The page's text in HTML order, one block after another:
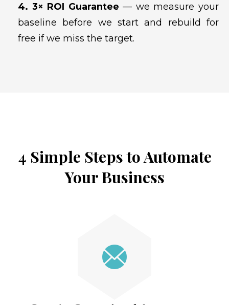
4. 3× ROI Guarantee — we measure your
baseline before we start and rebuild for
free if we miss the target.
4 Simple Steps to Automate
Your Business